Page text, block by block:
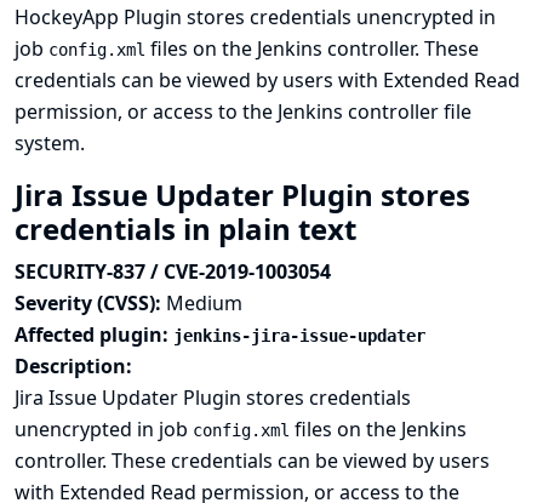
HockeyApp Plugin stores credentials unencrypted in
job config.xml files on the Jenkins controller. These
credentials can be viewed by users with Extended Read
permission, or access to the Jenkins controller file
system.
Jira Issue Updater Plugin stores
credentials in plain text
SECURITY-837 / CVE-2019-1003054
Severity (CVSS): Medium
Affected plugin: jenkins-jira-issue-updater
Description:
Jira Issue Updater Plugin stores credentials
unencrypted in job config.xml files on the Jenkins
controller. These credentials can be viewed by users
with Extended Read permission, or access to the